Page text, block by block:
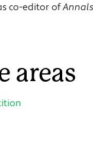
co-editor of
areas